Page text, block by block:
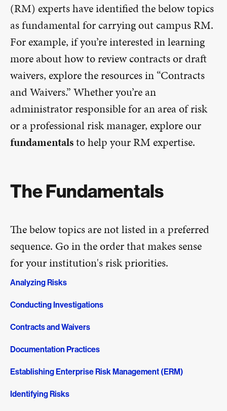
(RM) experts have identified the below topics
as fundamental for carrying out campus RM.
For example, if you’re interested in learning
more about how to review contracts or draft
waivers, explore the resources in “Contracts
and Waivers.” Whether you’re an
administrator responsible for an area of risk
or a professional risk manager, explore our
fundamentalsto help your RM expertise.
The Fundamentals
The below topics are not listed in a preferred
sequence. Go in the order that makes sense
for your institution's risk priorities.
Analyzing Risks
Conducting Investigations
Contracts and Waivers
Documentation Practices
Establishing Enterprise Risk Management (ERM)
Identifying Risks